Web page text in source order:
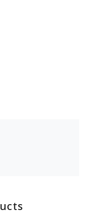
can be styled with
and cultural cham, it